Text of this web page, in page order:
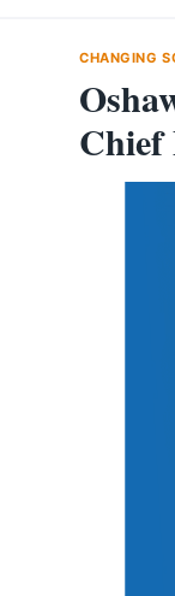
CHANGING
Chief